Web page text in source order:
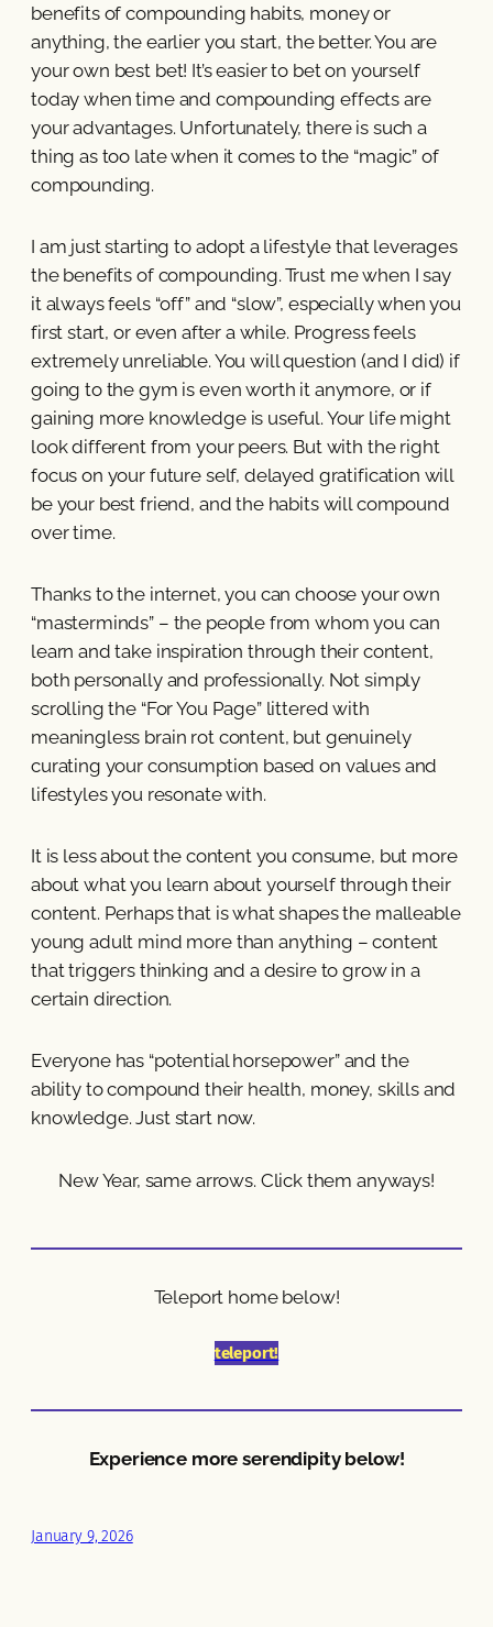
benefits of compounding habits, money or
anything, the earlier you start, the better. You are
your own best bet! It’s easier to bet on yourself
today when time and compounding effects are
your advantages. Unfortunately, there is such a
thing as too late when it comes to the “magic” of
compounding.
I am just starting to adopt a lifestyle that leverages
the benefits of compounding. Trust me when I say
it always feels “off” and “slow”, especially when you
first start, or even after a while. Progress feels
extremely unreliable. You will question (and I did) if
going to the gym is even worth it anymore, or if
gaining more knowledge is useful. Your life might
look different from your peers. But with the right
focus on your future self, delayed gratification will
be your best friend, and the habits will compound
over time.
Thanks to the internet, you can choose your own
“masterminds” – the people from whom you can
learn and take inspiration through their content,
both personally and professionally. Not simply
scrolling the “For You Page” littered with
meaningless brain rot content, but genuinely
curating your consumption based on values and
lifestyles you resonate with.
It is less about the content you consume, but more
about what you learn about yourself through their
content. Perhaps that is what shapes the malleable
young adult mind more than anything – content
that triggers thinking and a desire to grow in a
certain direction.
Everyone has “potential horsepower” and the
ability to compound their health, money, skills and
knowledge. Just start now.
New Year, same arrows. Click them anyways!
Teleport home below!
teleport!
Experience more serendipity below!
January 9, 2026